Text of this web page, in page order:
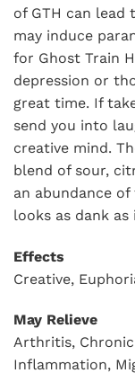
of GTH can
may induce
for Ghost Train
depression or
great time. If
send you into
creative mind.
blend of sour,
an abundance
looks as dank
Effects
Creative,
May Relieve
Arthritis, Chronic
Inflammation,